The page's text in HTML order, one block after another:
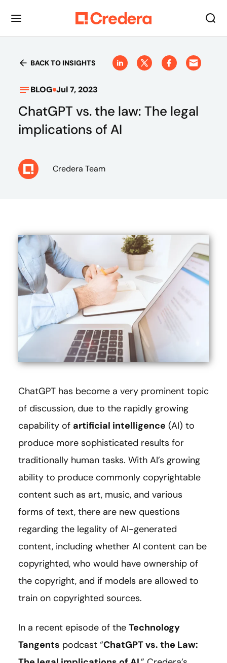
BACK TO INSIGHTS
BLOG Jul 7, 2023
ChatGPT vs. the law: The legal
implications of AI
Credera Team
ChatGPT has become a very prominent topic
of discussion, due to the rapidly growing
capability of artificial intelligence (AI) to
produce more sophisticated results for
traditionally human tasks. With AI’s growing
ability to produce commonly copyrightable
content such as art, music, and various
forms of text, there are new questions
regarding the legality of AI-generated
content, including whether AI content can be
copyrighted, who would have ownership of
the copyright, and if models are allowed to
train on copyrighted sources.
In a recent episode of the Technology
Tangents podcast “ChatGPT vs. the Law: